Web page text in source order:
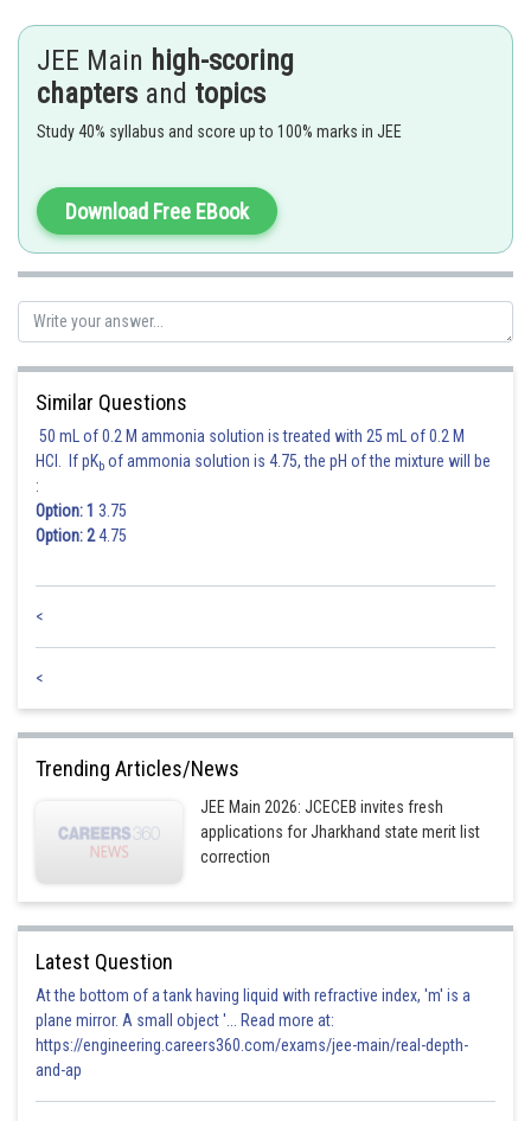
JEE Main high-scoring
chapters and topics
Study 40% syllabus and score up to 100% marks in JEE
Download Free EBook
Similar Questions
50 mL of 0.2 M ammonia solution is treated with 25 mL of 0.2 M
HCl. If pKb of ammonia solution is 4.75, the pH of the mixture will be
:
Option: 1 3.75
Option: 24.75
<
<
Trending Articles/News
JEE Main 2026: JCECEB invites fresh
applications for Jharkhand state merit list
correction
Latest Question
At the bottom of a tank having liquid with refractive index, 'm' is a
plane mirror. A small object '... Read more at:
https://engineering.careers360.com/exams/jee-main/real-depth-
and-ap